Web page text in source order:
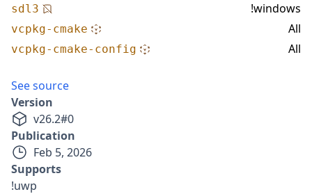
sdl3 !windows
vcpkg-cmake All
vcpkg-cmake-config All
See source
Version
v26.2#0
Publication
Feb 5, 2026
Supports
!uwp